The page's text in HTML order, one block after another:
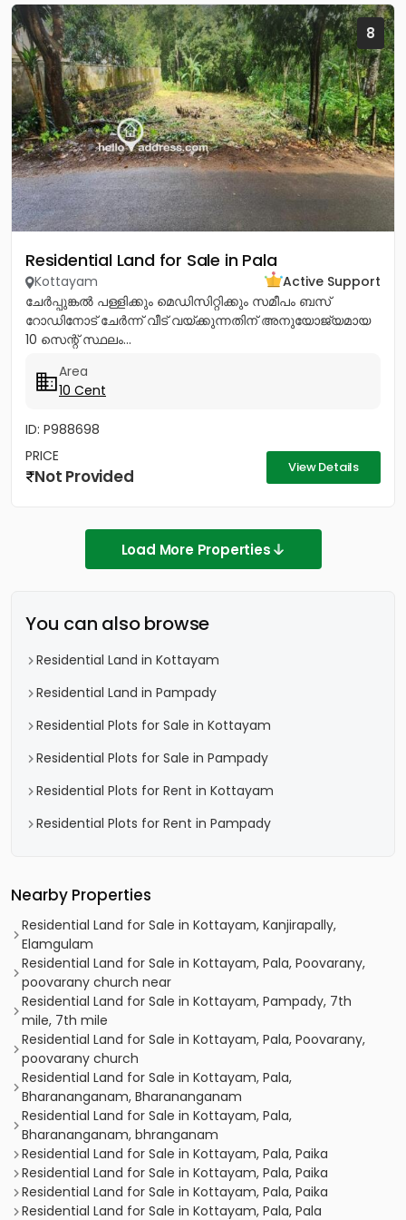
8
Residential Land for Sale in Pala
Kottayam
Active Support
ചേർപ്പുങ്കൽ പള്ളിക്കും മെഡിസിറ്റിക്കും സമീപം ബസ്
റോഡിനോട് ചേർന്ന് വീട് വയ്ക്കുന്നതിന് അനുയോജ്യമായ
10 സെന്റ് സ്ഥലം...
Area
10 Cent
ID: P988698
PRICE
Not Provided View Details
Load More Properties
You can also browse
Residential Land in Kottayam
Residential Land in Pampady
Residential Plots for Sale in Kottayam
Residential Plots for Sale in Pampady
Residential Plots for Rent in Kottayam
Residential Plots for Rent in Pampady
Nearby Properties
Residential Land for Sale in Kottayam, Kanjirapally,
Elamgulam
Residential Land for Sale in Kottayam, Pala, Poovarany,
poovarany church near
Residential Land for Sale in Kottayam, Pampady, 7th
mile, 7th mile
Residential Land for Sale in Kottayam, Pala, Poovarany,
poovarany church
Residential Land for Sale in Kottayam, Pala,
Bharananganam, Bharananganam
Residential Land for Sale in Kottayam, Pala,
Bharananganam, bhranganam
Residential Land for Sale in Kottayam, Pala, Paika
Residential Land for Sale in Kottayam, Pala, Paika
Residential Land for Sale in Kottayam, Pala, Paika
Residential Land for Sale in Kottayam, Pala, Pala